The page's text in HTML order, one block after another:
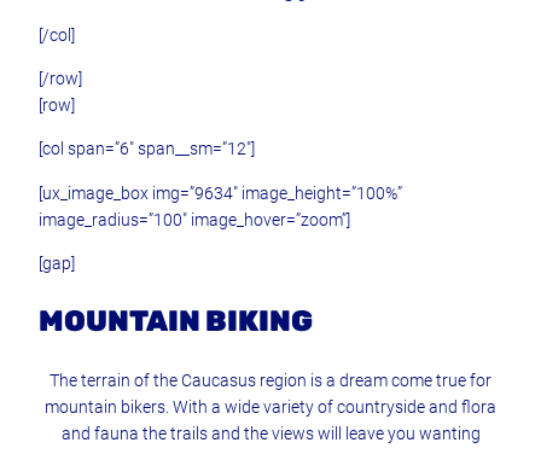
[/col]
[/row]
[row]
[col span=”6″ span__sm=”12″]
[ux_image_box img=”9634″ image_height=”100%”
image_radius=”100″ image_hover=”zoom”]
[gap]
MOUNTAIN BIKING
The terrain of the Caucasus region is a dream come true for
mountain bikers. With a wide variety of countryside and flora
and fauna the trails and the views will leave you wanting